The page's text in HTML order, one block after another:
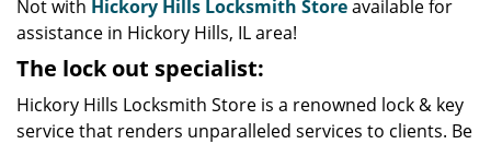
Not with Hickory Hills Locksmith Storeavailable for
assistance in Hickory Hills, IL area!
The lock out specialist:
Hickory Hills Locksmith Store is a renowned lock & key
service that renders unparalleled services to clients. Be